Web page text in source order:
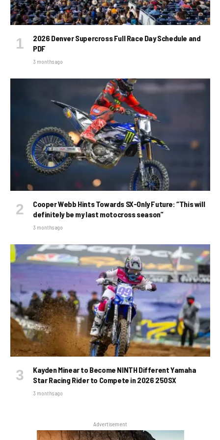
2026 Denver Supercross Full Race Day Schedule and
PDF
3 months ago
Cooper Webb Hints Towards SX-Only Future: “This will
definitely be my last motocross season”
3 months ago
Kayden Minear to Become NINTH Different Yamaha
Star Racing Rider to Compete in 2026 250SX
3 months ago
Advertisement